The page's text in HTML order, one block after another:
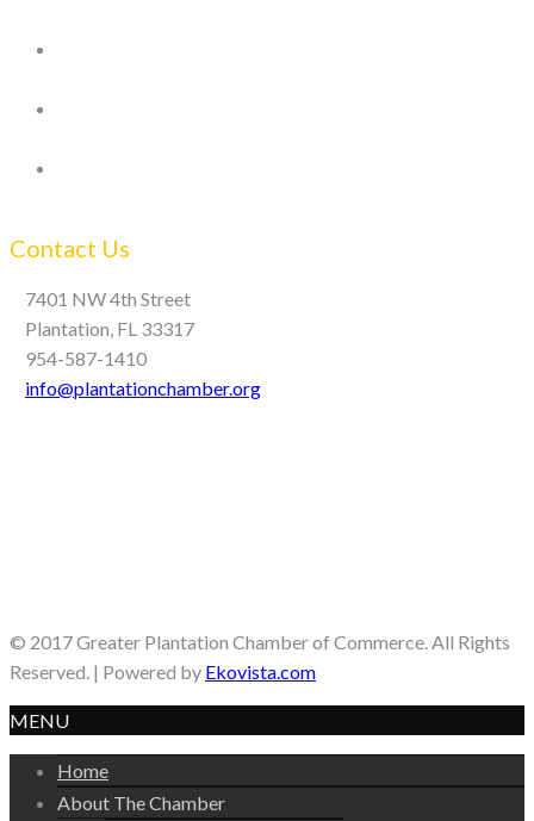
Contact Us
7401 NW 4th Street
Plantation, FL 33317
954-587-1410
info@plantationchamber.org
© 2017 Greater Plantation Chamber of Commerce. All Rights
Reserved. | Powered by Ekovista.com
MENU
Home
About The Chamber